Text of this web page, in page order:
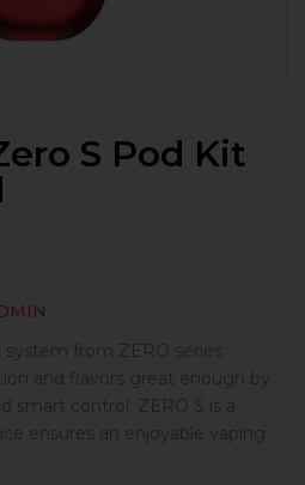
S Pod Kit
from ZERO series
and flavors great enough by
smart control. ZERO S is a
ensures an enjoyable vaping